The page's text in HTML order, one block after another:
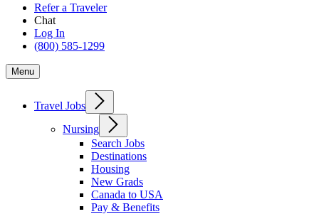
Refer a Traveler
Chat
Log In
(800) 585-1299
Menu
Travel Jobs
Nursing
Search Jobs
Destinations
Housing
New Grads
Canada to USA
Pay & Benefits